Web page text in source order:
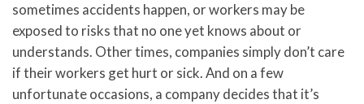
sometimes accidents happen, or workers may be
exposed to risks that no one yet knows about or
understands. Other times, companies simply don’t care
if their workers get hurt or sick. And on a few
unfortunate occasions, a company decides that it’s